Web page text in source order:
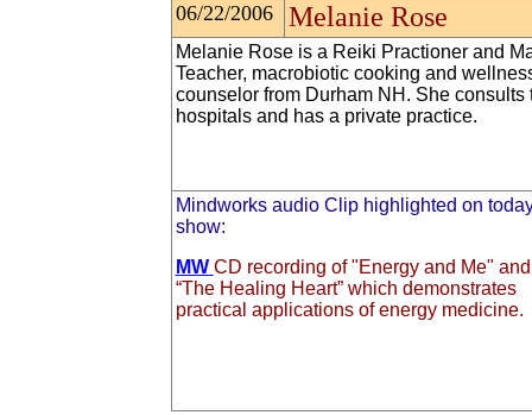
06/22/2006 Melanie Rose
Melanie Rose is a Reiki Practioner and
Teacher, macrobiotic cooking and
counselor from Durham NH. She consults
hospitals and has a private practice.
Mindworks audio Clip highlighted on
show:
MW CD recording of "Energy and Me"
“The Healing Heart” which demonstrates
practical applications of energy medicine.